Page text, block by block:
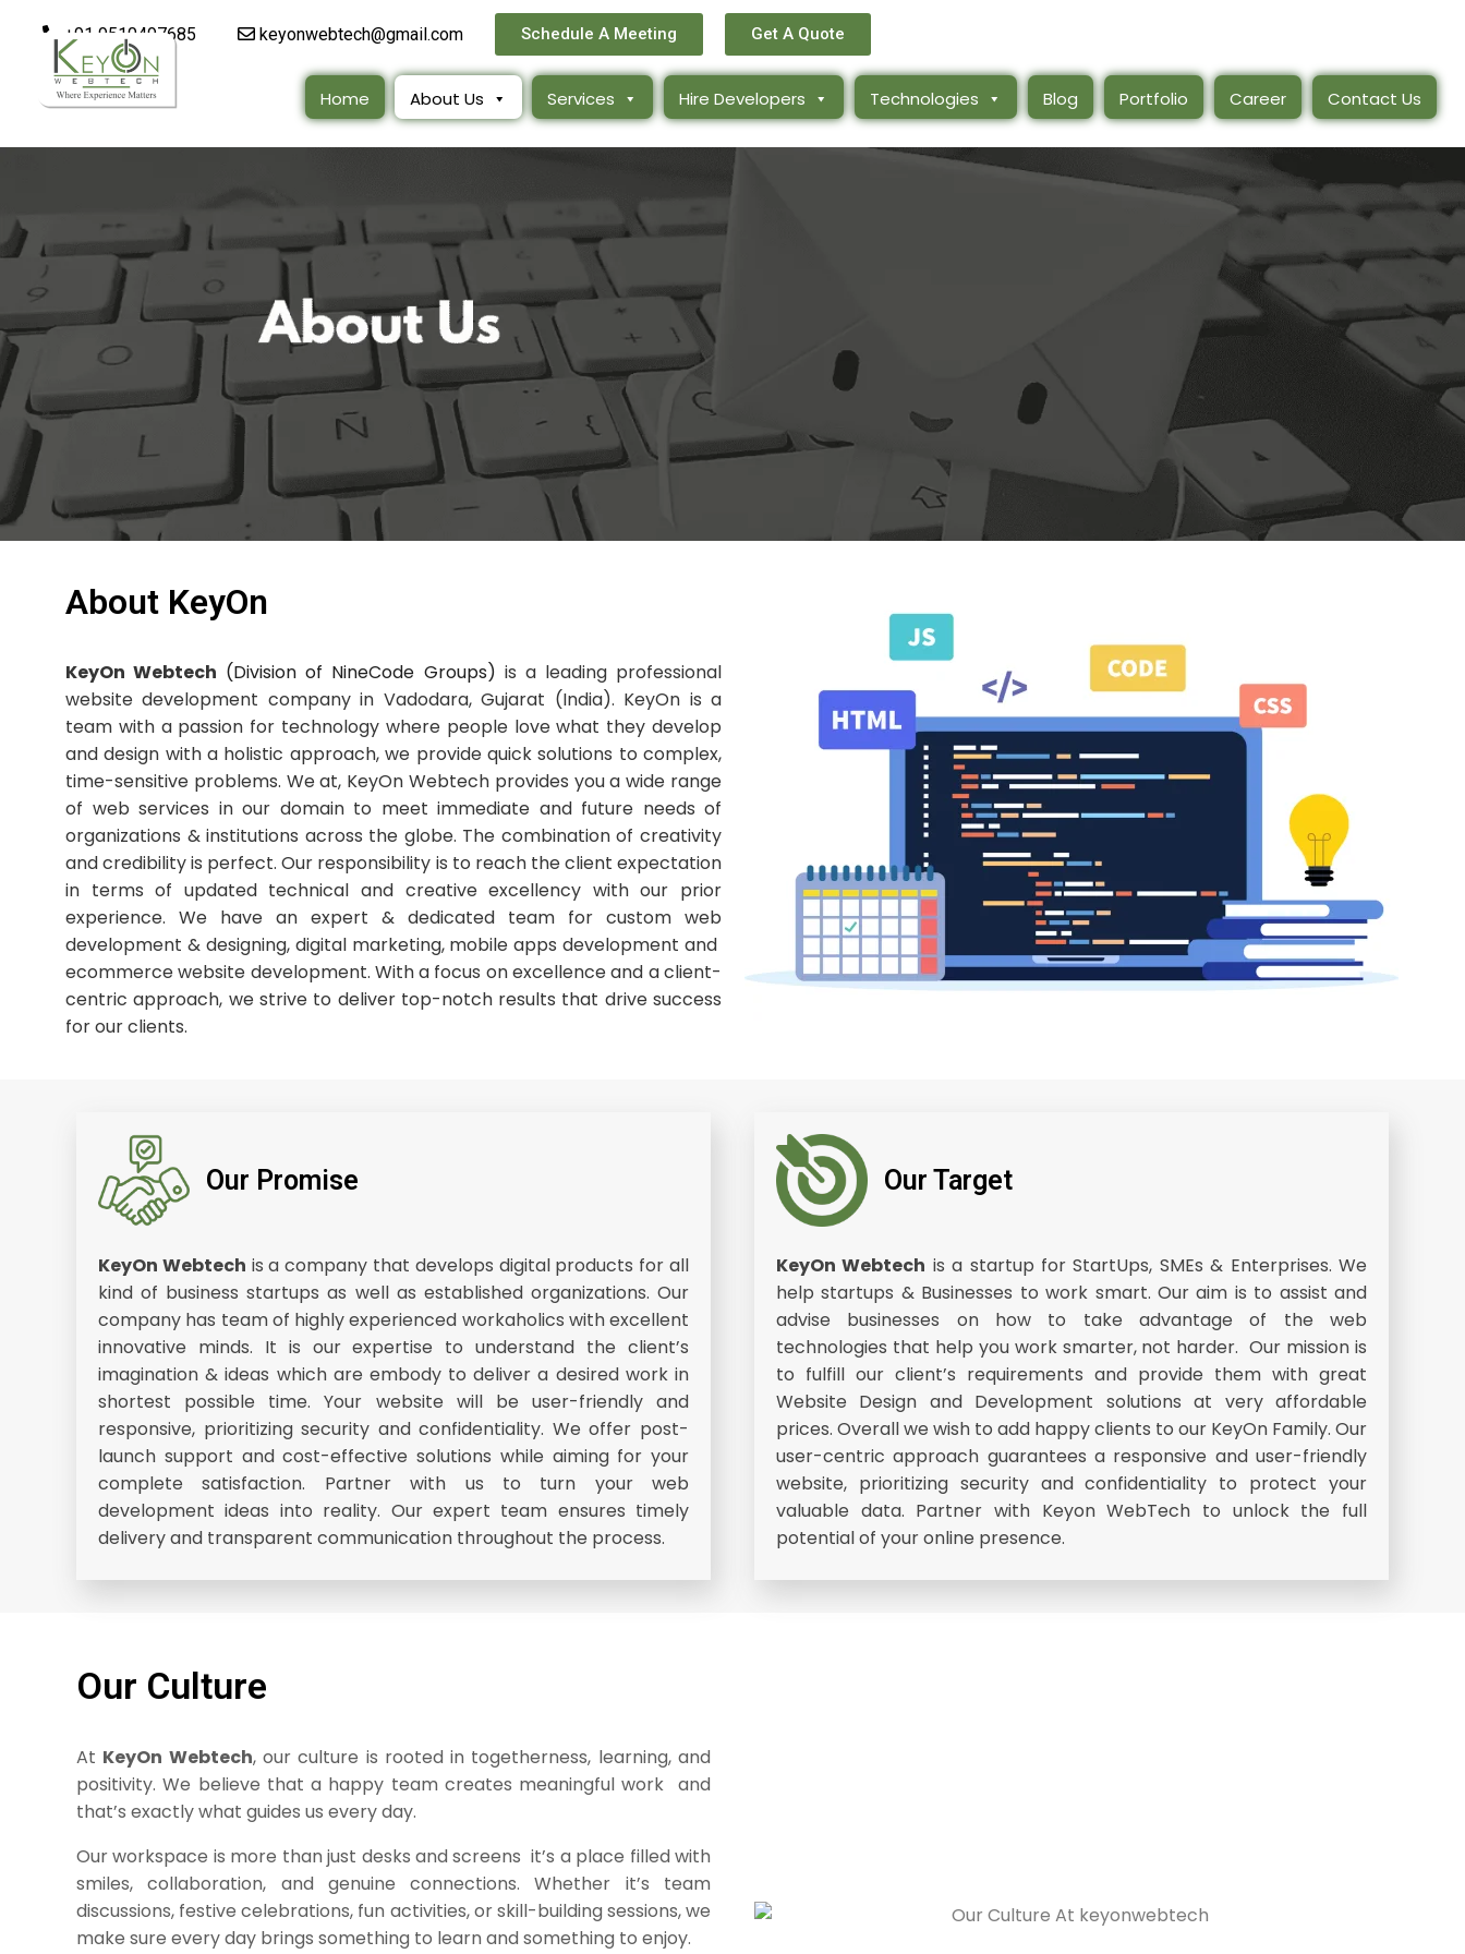
+91 9510497685 keyonwebtech@gmail.com Schedule A Meeting Get A Quote
Home About Us Services Hire Developers Technologies Blog Portfolio Career Contact Us
About KeyOn
KeyOn Webtech (Division of NineCode Groups) is a leading professional
website development company in Vadodara, Gujarat (India). KeyOn is a
team with a passion for technology where people love what they develop
and design with a holistic approach, we provide quick solutions to complex,
time-sensitive problems. We at, KeyOn Webtech provides you a wide range
of web services in our domain to meet immediate and future needs of
organizations & institutions across the globe. The combination of creativity
and credibility is perfect. Our responsibility is to reach the client expectation
in terms of updated technical and creative excellency with our prior
experience. We have an expert & dedicated team for custom web
development & designing, digital marketing, mobile apps development and
ecommerce website development. With a focus on excellence and a client-
centric approach, we strive to deliver top-notch results that drive success
for our clients.
Our Promise
KeyOn Webtech is a company that develops digital products for all
kind of business startups as well as established organizations. Our
company has team of highly experienced workaholics with excellent
innovative minds. It is our expertise to understand the client’s
imagination & ideas which are embody to deliver a desired work in
shortest possible time. Your website will be user-friendly and
responsive, prioritizing security and confidentiality. We offer post-
launch support and cost-effective solutions while aiming for your
complete satisfaction. Partner with us to turn your web
development ideas into reality. Our expert team ensures timely
delivery and transparent communication throughout the process.
Our Target
KeyOn Webtech is a startup for StartUps, SMEs & Enterprises. We
help startups & Businesses to work smart. Our aim is to assist and
advise businesses on how to take advantage of the web
technologies that help you work smarter, not harder. Our mission is
to fulfill our client’s requirements and provide them with great
Website Design and Development solutions at very affordable
prices. Overall we wish to add happy clients to our KeyOn Family. Our
user-centric approach guarantees a responsive and user-friendly
website, prioritizing security and confidentiality to protect your
valuable data. Partner with Keyon WebTech to unlock the full
potential of your online presence.
Our Culture
At KeyOn Webtech, our culture is rooted in togetherness, learning, and
positivity. We believe that a happy team creates meaningful work and
that’s exactly what guides us every day.
Our workspace is more than just desks and screens it’s a place filled with
smiles, collaboration, and genuine connections. Whether it’s team
discussions, festive celebrations, fun activities, or skill-building sessions, we
make sure every day brings something to learn and something to enjoy.